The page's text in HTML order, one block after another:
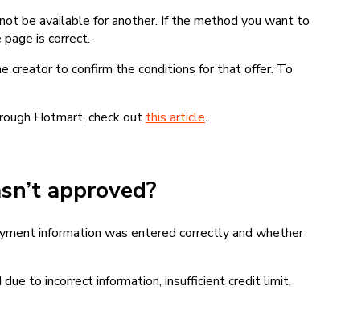
be available for another. If the method you want to
is correct.
creator to confirm the conditions for that offer. To
Hotmart, check out this article.
approved?
information was entered correctly and whether
to incorrect information, insufficient credit limit,